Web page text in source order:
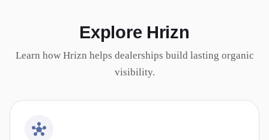
Explore Hrizn
Learn how Hrizn helps dealerships build lasting organic
visibility.